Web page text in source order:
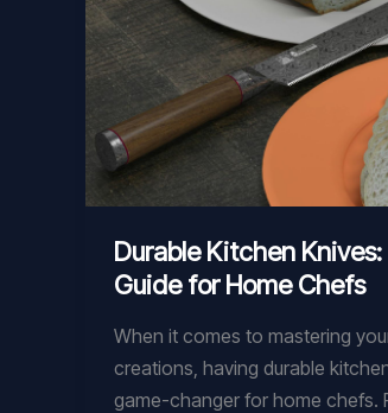
Durable Kitchen
Guide for Home Chefs
When it comes to mastering
creations, having durable
game-changer for home chefs.